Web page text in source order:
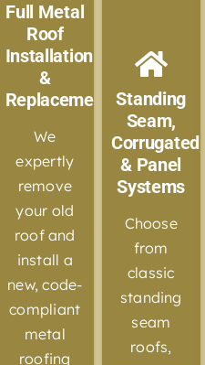
Full Metal
Roof
Installation
&
Replacement
We
expertly
remove
your old
roof and
install a
new, code-
compliant
metal
roofing
Standing
Seam,
Corrugated,
& Panel
Systems
Choose
from
classic
standing
seam
roofs,